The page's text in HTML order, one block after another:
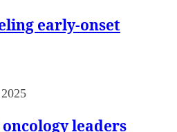
early-onset
leaders